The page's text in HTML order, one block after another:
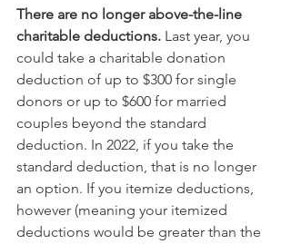
There are no longer above-the-line
charitable deductions. Last year, you
could take a charitable donation
deduction of up to $300 for single
donors or up to $600 for married
couples beyond the standard
deduction. In 2022, if you take the
standard deduction, that is no longer
an option. If you itemize deductions,
however (meaning your itemized
deductions would be greater than the